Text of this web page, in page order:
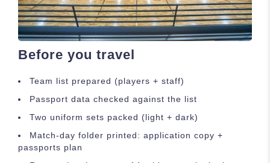
Before you travel
Team list prepared (players + staff)
Passport data checked against the list
Two uniform sets packed (light + dark)
Match-day folder printed: application copy +
passports plan